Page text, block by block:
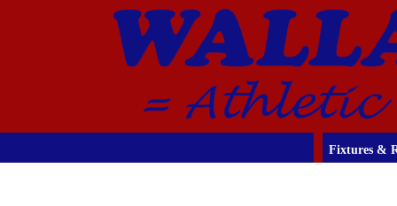
Fixtures &